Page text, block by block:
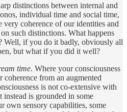
distinctions between internal and
individual time and social time,
very coherence of our identities and
such distinctions. What happens
Well, if you do it badly, obviously all
but what if you did it well?
time. Where your consciousness
from an augmented
is not co-extensive with
is grounded in some
own sensory capabilities, some